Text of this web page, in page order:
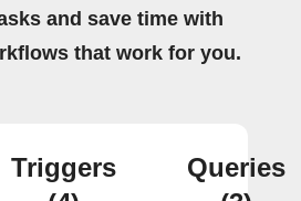
and save time with
that work for you.
Triggers
Queries